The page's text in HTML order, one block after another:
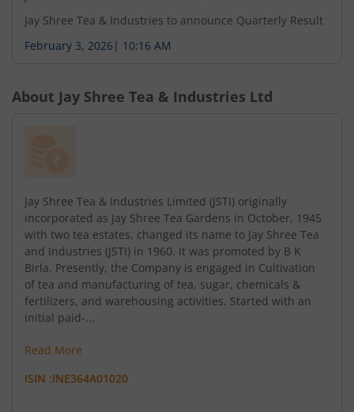
Jay Shree Tea & Industries to announce Quarterly Result
February 3, 2026 | 10:16 AM
About Jay Shree Tea & Industries Ltd
Jay Shree Tea & Industries Limited (JSTI) originally
incorporated as Jay Shree Tea Gardens in October, 1945
with two tea estates, changed its name to Jay Shree Tea
and Industries (JSTI) in 1960. It was promoted by B K
Birla. Presently, the Company is engaged in Cultivation
of tea and manufacturing of tea, sugar, chemicals &
fertilizers, and warehousing activities. Started with an
initial paid-...
Read More
ISIN :INE364A01020